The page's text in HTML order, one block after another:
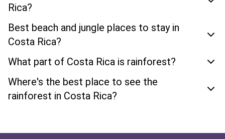
Rica?
Best beach and jungle places to stay in
Costa Rica?
What part of Costa Rica is rainforest?
Where's the best place to see the
rainforest in Costa Rica?